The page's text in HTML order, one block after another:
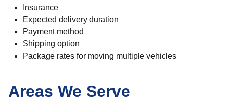
Insurance
Expected delivery duration
Payment method
Shipping option
Package rates for moving multiple vehicles
Areas We Serve